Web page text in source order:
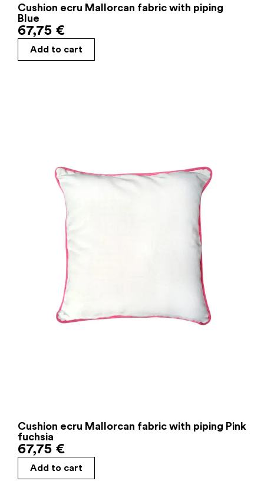
Cushion ecru Mallorcan fabric with piping
Blue
67,75 €
Add to cart
Cushion ecru Mallorcan fabric with piping Pink
fuchsia
67,75 €
Add to cart